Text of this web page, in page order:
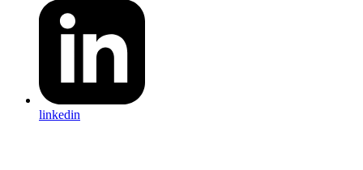
linkedin